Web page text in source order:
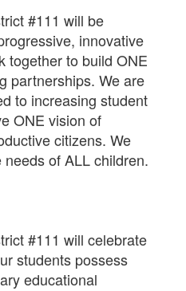
#111 will be
innovative
together to build ONE
partnerships. We are
to increasing student
ONE vision of
citizens. We
of ALL children.
#111 will celebrate
students possess
educational